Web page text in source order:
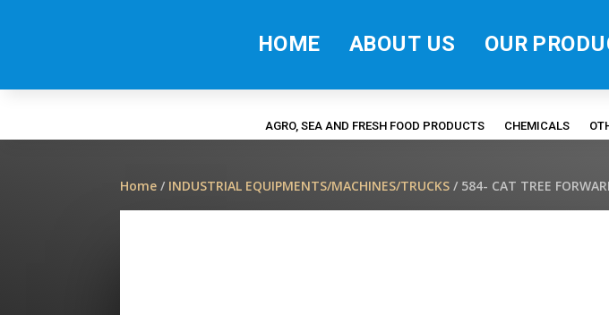
HOME ABOUT US OUR
AGRO, SEA AND FRESH FOOD PRODUCTS CHEMICALS
Home / INDUSTRIAL EQUIPMENTS/MACHINES/TRUCKS / 584- CAT TREE